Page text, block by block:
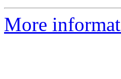
More